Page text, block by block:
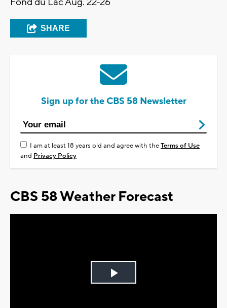
SHARE
Sign up for the CBS 58 Newsletter
I am at least 18 years old and agree with theTerms of Use
and Privacy Policy
CBS 58 Weather Forecast
Play